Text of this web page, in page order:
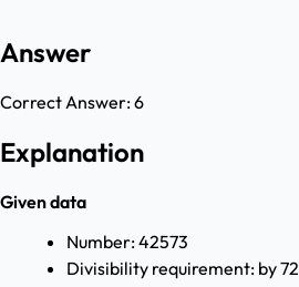
Answer
Correct Answer:6
Explanation
Given data
Number: 42573
Divisibility requirement: by 72